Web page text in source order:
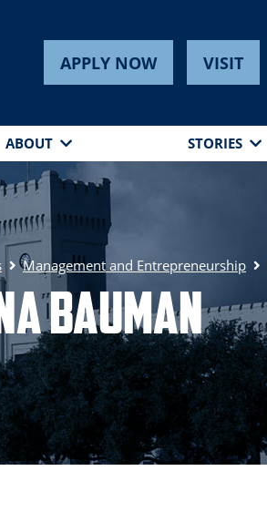
APPLY NOW VISIT
ABOUT STORIES
Management and Entrepreneurship
Bauman